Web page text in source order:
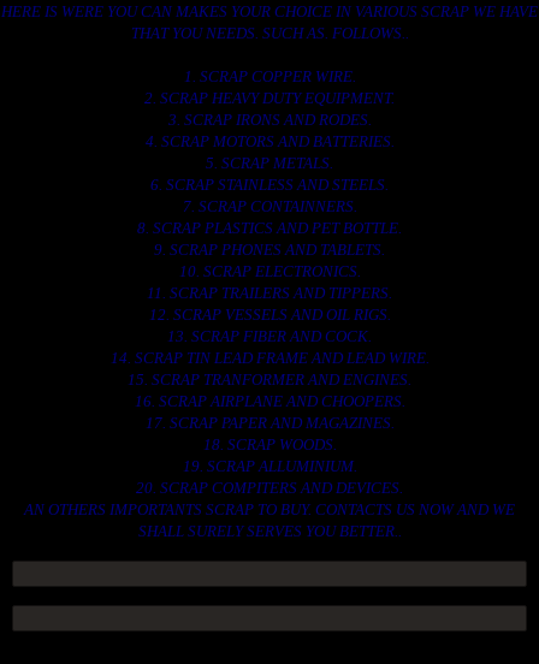
HERE IS WERE YOU CAN MAKES YOUR CHOICE IN VARIOUS SCRAP WE HAVE
THAT YOU NEEDS. SUCH AS. FOLLOWS..
1. SCRAP COPPER WIRE.
2. SCRAP HEAVY DUTY EQUIPMENT.
3. SCRAP IRONS AND RODES.
4. SCRAP MOTORS AND BATTERIES.
5. SCRAP METALS.
6. SCRAP STAINLESS AND STEELS.
7. SCRAP CONTAINNERS.
8. SCRAP PLASTICS AND PET BOTTLE.
9. SCRAP PHONES AND TABLETS.
10. SCRAP ELECTRONICS.
11. SCRAP TRAILERS AND TIPPERS.
12. SCRAP VESSELS AND OIL RIGS.
13. SCRAP FIBER AND COCK.
14. SCRAP TIN LEAD FRAME AND LEAD WIRE.
15. SCRAP TRANFORMER AND ENGINES.
16. SCRAP AIRPLANE AND CHOOPERS.
17. SCRAP PAPER AND MAGAZINES.
18. SCRAP WOODS.
19. SCRAP ALLUMINIUM.
20. SCRAP COMPITERS AND DEVICES.
AN OTHERS IMPORTANTS SCRAP TO BUY. CONTACTS US NOW AND WE
SHALL SURELY SERVES YOU BETTER..